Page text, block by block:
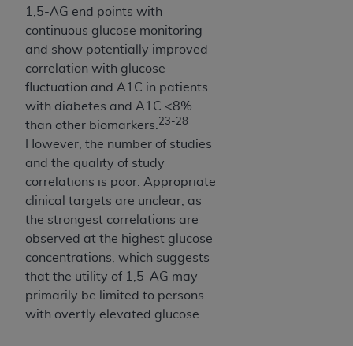
1,5-AG end points with
continuous glucose monitoring
and show potentially improved
correlation with glucose
fluctuation and A1C in patients
with diabetes and A1C <8%
than other biomarkers. 23-28
However, the number of studies
and the quality of study
correlations is poor. Appropriate
clinical targets are unclear, as
the strongest correlations are
observed at the highest glucose
concentrations, which suggests
that the utility of 1,5-AG may
primarily be limited to persons
with overtly elevated glucose.
any applicable agency FAR Supplements, for
non-Department of Defense Federal
procurements.
DISCLAIMER OF WARRANTIES AND
LIABILITIES. UB-04 Data is provided "as is"
without warranty of any kind, either expressed
implied warranties of merchantability and
fitness for a particular purpose. The sole
responsibility for the software, including any UB-
04 Data and other content contained therein, is
with the Medicare/Medicaid Contractor or the
CMS; and no endorsement by the
intended or implied. The
disclaims responsibility for any consequences or
liability attributable to or related to any use,
non-use, or interpretation of information